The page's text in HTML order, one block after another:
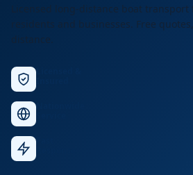
Licensed long-distance boat
residents and businesses. Free
distance.